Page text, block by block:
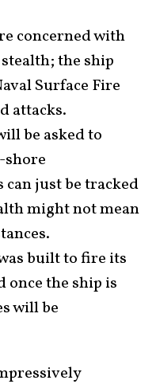
concerned with
stealth; the ship
Surface Fire
attacks.
be asked to
just be tracked
might not mean
built to fire its
once the ship is
will be